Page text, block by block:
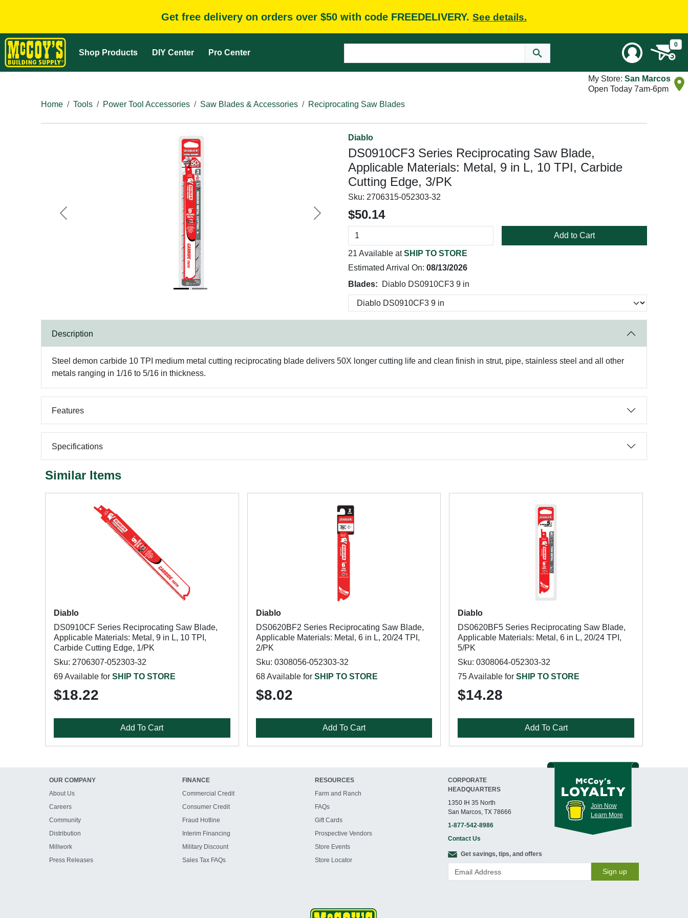
Get free delivery on orders over $50 with code FREEDELIVERY. See details.
Shop Products DIY Center Pro Center
0
My Store: San Marcos
Open Today 7am-6pm
Home
Tools Power Tool Accessories Saw Blades & Accessories Reciprocating Saw Blades
Previous Next
Diablo
DS0910CF3 Series Reciprocating Saw Blade,
Applicable Materials: Metal, 9 in L, 10 TPI, Carbide
Cutting Edge, 3/PK
Sku: 2706315-052303-32
$50.14
Add to Cart
21 Available atSHIP TO STORE
Estimated Arrival On: 08/13/2026
Blades:
Diablo DS0910CF3 9 in
Description
Steel demon carbide 10 TPI medium metal cutting reciprocating blade delivers 50X longer cutting life and clean finish in strut, pipe, stainless steel and all other
metals ranging in 1/16 to 5/16 in thickness.
Features
Specifications
Similar Items
Diablo
DS0910CF Series Reciprocating Saw Blade,
Applicable Materials: Metal, 9 in L, 10 TPI,
Carbide Cutting Edge, 1/PK
Sku: 2706307-052303-32
69 Available for SHIP TO STORE
$18.22
Add To Cart
Diablo
DS0620BF2 Series Reciprocating Saw Blade,
Applicable Materials: Metal, 6 in L, 20/24 TPI,
2/PK
Sku: 0308056-052303-32
68 Available for SHIP TO STORE
$8.02
Add To Cart
Diablo
DS0620BF5 Series Reciprocating Saw Blade,
Applicable Materials: Metal, 6 in L, 20/24 TPI,
5/PK
Sku: 0308064-052303-32
75 Available forSHIP TO STORE
$14.28
Add To Cart
OUR COMPANY
About Us
Careers
Community
Distribution
Millwork
Press Releases
FINANCE
Commercial Credit
Consumer Credit
Fraud Hotline
Interim Financing
Military Discount
Sales Tax FAQs
RESOURCES
Farm and Ranch
FAQs
Gift Cards
Prospective Vendors
Store Events
Store Locator
CORPORATE
HEADQUARTERS
1350 IH 35 North
San Marcos, TX 78666
1-877-542-8986
Contact Us
Join Now
Learn More
Get savings, tips, and offers
Sign up